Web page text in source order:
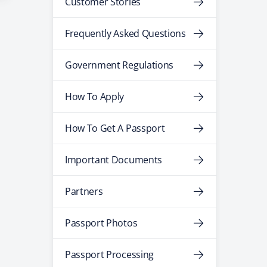
Frequently Asked Questions
Government Regulations
How To Apply
How To Get A Passport
Important Documents
Partners
Passport Photos
Passport Processing